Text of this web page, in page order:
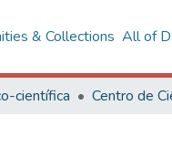
& Collections All of
científica